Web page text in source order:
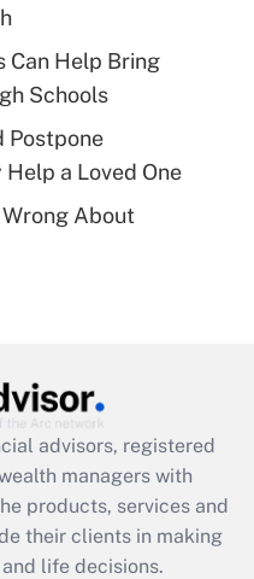
health plan for
for leave
available
Can Help Bring
Schools
Postpone
a Loved One
About
advisors, registered
managers with
products, services and
their clients in making
life decisions.